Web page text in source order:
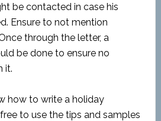
be contacted in case his
Ensure to not mention
through the letter, a
be done to ensure no
it.
how to write a holiday
to use the tips and samples